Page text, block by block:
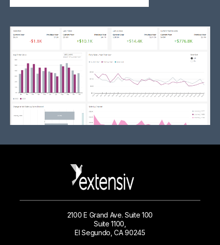
2100 E Grand Ave. Suite 100
Suite 1100,
El Segundo, CA 90245